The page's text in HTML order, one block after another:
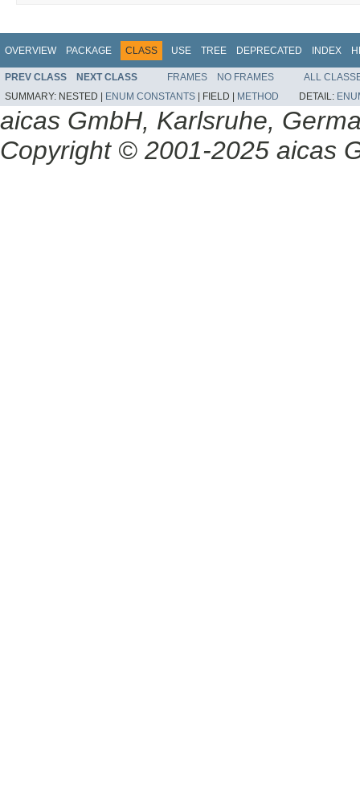
OVERVIEW PACKAGE CLASS USE TREE DEPRECATED INDEX
PREV CLASS NEXT CLASS FRAMES NO FRAMES
ALL
SUMMARY: NESTED | ENUM CONSTANTS FIELD | METHOD DETAIL:
aicas GmbH, Karlsruhe,
Copyright © 2001-2025 aicas